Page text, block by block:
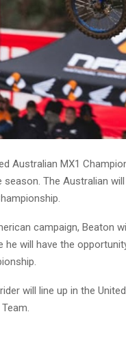
Australian MX1
The Australian
campaign, Beaton
he will have the
will line up in the